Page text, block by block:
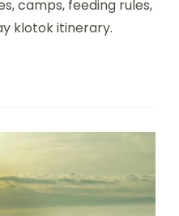
camps, feeding rules,
klotok itinerary.